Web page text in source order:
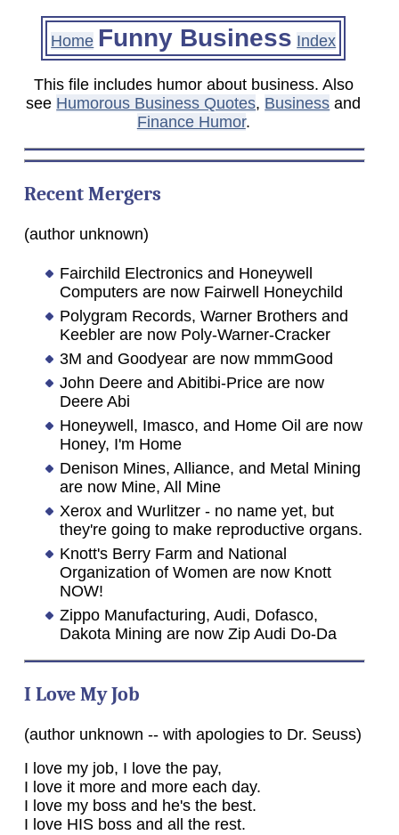
Home Funny Business Index
This file includes humor about business. Also
see Humorous Business Quotes, Business and
Finance Humor.
Recent Mergers
(author unknown)
Fairchild Electronics and Honeywell
Computers are now Fairwell Honeychild
Polygram Records, Warner Brothers and
Keebler are now Poly-Warner-Cracker
3M and Goodyear are now mmmGood
John Deere and Abitibi-Price are now
Deere Abi
Honeywell, Imasco, and Home Oil are now
Honey, I'm Home
Denison Mines, Alliance, and Metal Mining
are now Mine, All Mine
Xerox and Wurlitzer - no name yet, but
they're going to make reproductive organs.
Knott's Berry Farm and National
Organization of Women are now Knott
NOW!
Zippo Manufacturing, Audi, Dofasco,
Dakota Mining are now Zip Audi Do-Da
I Love My Job
(author unknown -- with apologies to Dr. Seuss)
I love my job, I love the pay,
I love it more and more each day.
I love my boss and he's the best.
I love HIS boss and all the rest.